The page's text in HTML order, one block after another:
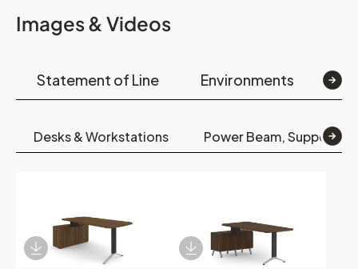
Images & Videos
Statement of Line Environments
Desks & Workstations Power Beam, Support,
Download Image Download Image